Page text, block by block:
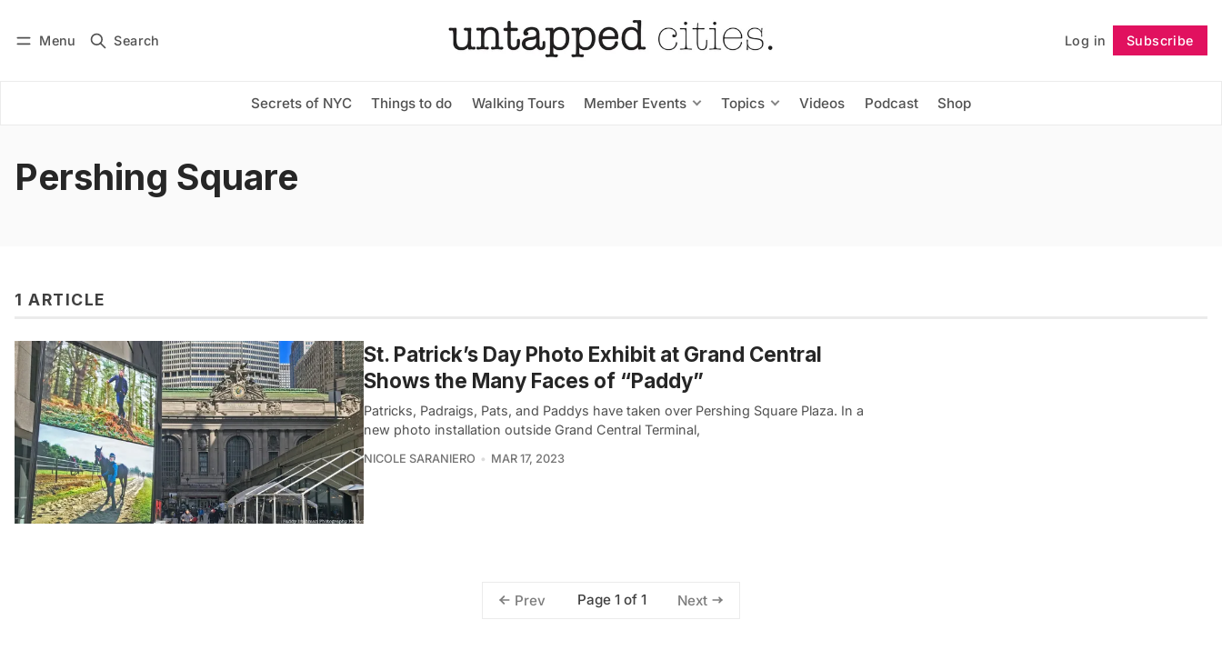
Menu Search Log in Subscribe
Secrets of NYC Things to do Walking Tours Member Events Topics Videos Podcast Shop
Subscribe Follow
Pershing Square
1 ARTICLE
St. Patrick’s Day Photo Exhibit at Grand Central
Shows the Many Faces of “Paddy”
Patricks, Padraigs, Pats, and Paddys have taken over Pershing Square Plaza. In a
new photo installation outside Grand Central Terminal,
NICOLE SARANIERO MAR 17, 2023
Prev Page 1 of 1 Next